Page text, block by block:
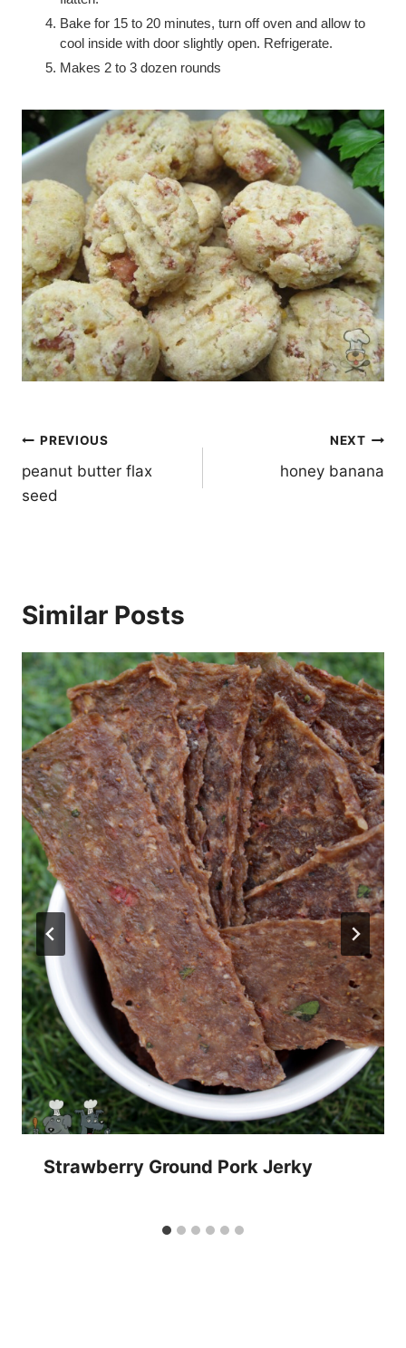
Bake for 15 to 20 minutes, turn off oven and allow to
cool inside with door slightly open. Refrigerate.
Makes 2 to 3 dozen rounds
Post
navigation
PREVIOUS
peanut butter flax
seed
NEXT
honey banana
Similar Posts
Strawberry Ground Pork Jerky